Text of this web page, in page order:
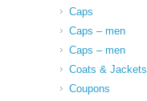
Caps
Caps – men
Caps – men
Coats & Jackets
Coupons